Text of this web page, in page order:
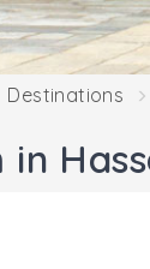
Destinations
in